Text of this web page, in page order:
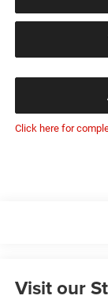
Click here for
Visit our